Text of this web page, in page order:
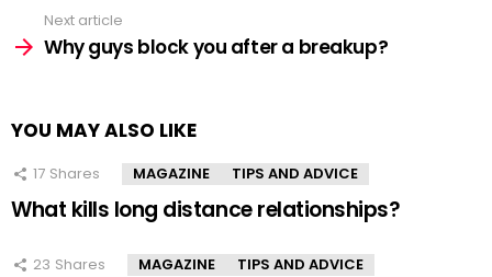
Next article
Why guys block you after a breakup?
YOU MAY ALSO LIKE
17 Shares MAGAZINE TIPS AND ADVICE
What kills long distance relationships?
23 Shares MAGAZINE TIPS AND ADVICE